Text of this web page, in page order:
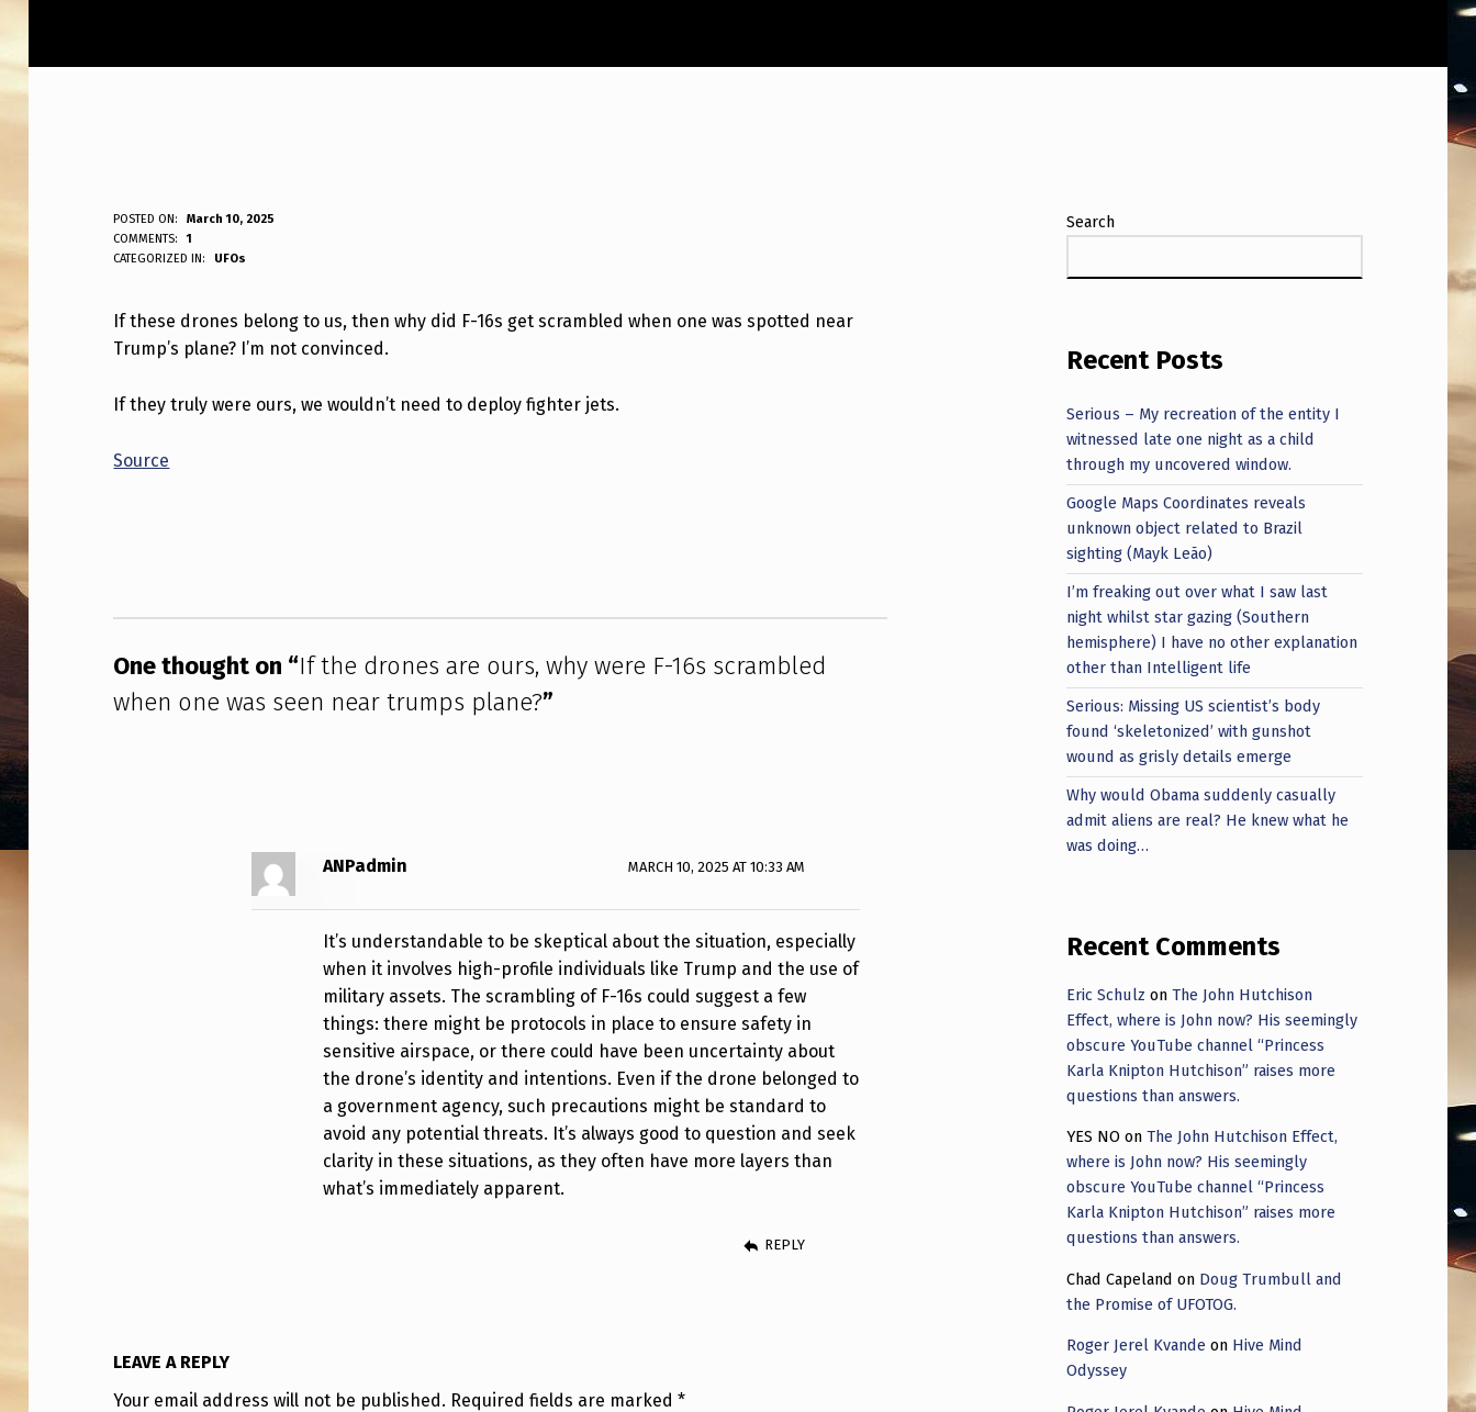
I
F
T
H
E
D
E
S
A
F
POSTED ON:
March 10, 2025
WRITTEN BY:
ANPadmin
COMMENTS:
1
CATEGORIZED IN:
UFOs
If these drones belong to us, then why did F-16s get scrambled when one was spotted near
Trump’s plane? I’m not convinced.
If they truly were ours, we wouldn’t need to deploy fighter jets.
Source
One thought on “If the drones are ours, why were F-16s scrambled
when one was seen near trumps plane?”
ANPadmin MARCH 10, 2025 AT 10:33 AM
It’s understandable to be skeptical about the situation, especially
when it involves high-profile individuals like Trump and the use of
military assets. The scrambling of F-16s could suggest a few
things: there might be protocols in place to ensure safety in
sensitive airspace, or there could have been uncertainty about
the drone’s identity and intentions. Even if the drone belonged to
a government agency, such precautions might be standard to
avoid any potential threats. It’s always good to question and seek
clarity in these situations, as they often have more layers than
what’s immediately apparent.
REPLY
LEAVE A REPLY
Your email address will not be published. Required fields are marked*
Search
Recent Posts
Serious – My recreation of the entity I
witnessed late one night as a child
through my uncovered window.
Google Maps Coordinates reveals
unknown object related to Brazil
sighting (Mayk Leão)
I’m freaking out over what I saw last
night whilst star gazing (Southern
hemisphere) I have no other explanation
other than Intelligent life
Serious: Missing US scientist’s body
found ‘skeletonized’ with gunshot
wound as grisly details emerge
Why would Obama suddenly casually
admit aliens are real? He knew what he
was doing…
Recent Comments
Eric Schulz onThe John Hutchison
Effect, where is John now? His seemingly
obscure YouTube channel “Princess
Karla Knipton Hutchison” raises more
questions than answers.
YES NO onThe John Hutchison Effect,
where is John now? His seemingly
obscure YouTube channel “Princess
Karla Knipton Hutchison” raises more
questions than answers.
Chad Capeland on Doug Trumbull and
the Promise of UFOTOG.
Roger Jerel Kvande on Hive Mind
Odyssey